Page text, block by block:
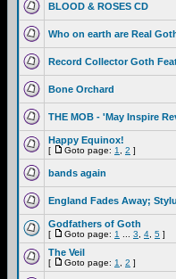
BLOOD & ROSES CD
Who on earth are Real
Record Collector Goth
Bone Orchard
THE MOB - 'May Inspire
Happy Equinox!
[ Goto page: 1 2 ]
bands again
England Fades Away;
Godfathers of Goth
[ Goto page: 1 3 4 5 ]
The Veil
[ Goto page: 1 2 ]